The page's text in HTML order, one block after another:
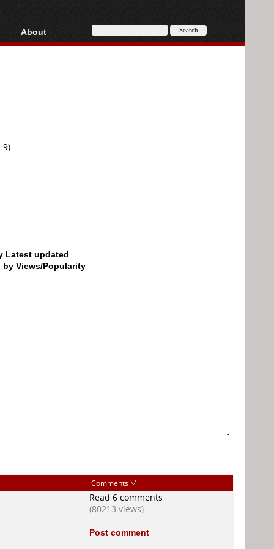
AVCHD
About
About
9)
Latest updated
by Views/Popularity
-
Comments
Read 6 comments
(80213 views)
Post comment